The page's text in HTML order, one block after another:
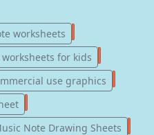
worksheets
for kids
use graphics
Note Drawing Sheets